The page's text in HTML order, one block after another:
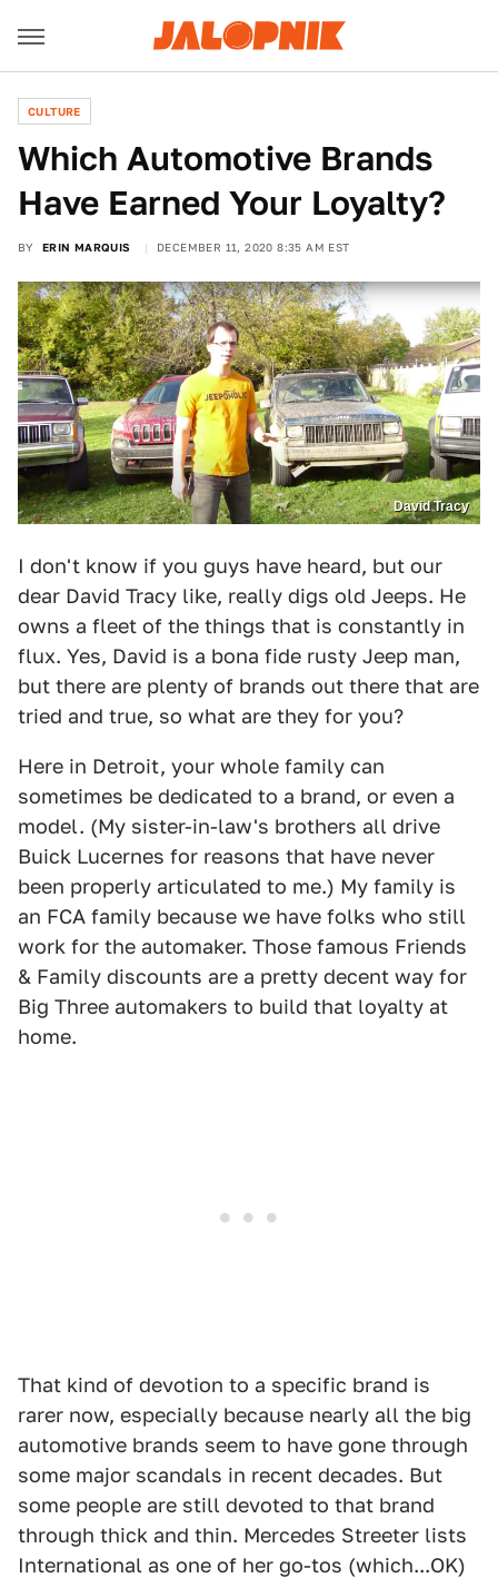
CULTURE
Which Automotive Brands
Have Earned Your Loyalty?
BY ERIN MARQUIS DECEMBER 11, 2020 8:35 AM EST
David Tracy
I don't know if you guys have heard, but our
dear David Tracy like, really digs old Jeeps. He
owns a fleet of the things that is constantly in
flux. Yes, David is a bona fide rusty Jeep man,
but there are plenty of brands out there that are
tried and true, so what are they for you?
Here in Detroit, your whole family can
sometimes be dedicated to a brand, or even a
model. (My sister-in-law's brothers all drive
Buick Lucernes for reasons that have never
been properly articulated to me.) My family is
an FCA family because we have folks who still
work for the automaker. Those famous Friends
& Family discounts are a pretty decent way for
Big Three automakers to build that loyalty at
home.
That kind of devotion to a specific brand is
rarer now, especially because nearly all the big
automotive brands seem to have gone through
some major scandals in recent decades. But
some people are still devoted to that brand
through thick and thin. Mercedes Streeter lists
International as one of her go-tos (which...OK)